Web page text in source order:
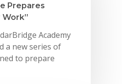
Prepares
Academy
a new series of
to prepare